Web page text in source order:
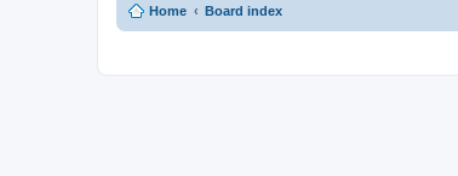
Home Board index